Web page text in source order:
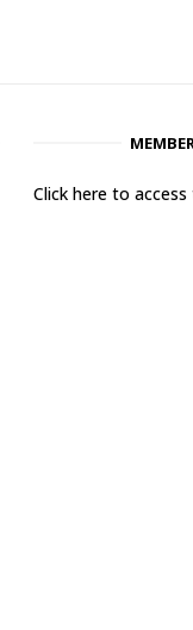
Click here to